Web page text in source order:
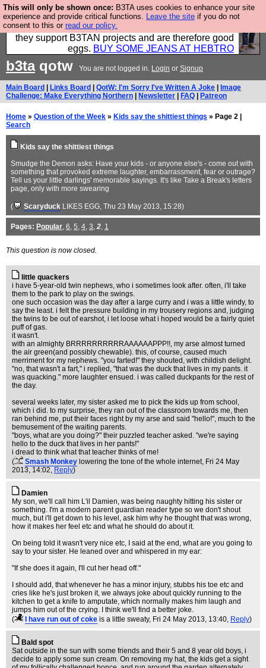
This will only be shown once: B3TA uses cookies to enhance your site
experience and provide critical functions. Leave the site if you do not
consent to this or read our policy.
Clothing for MEN - all properly made in British
factories using quality cloth and skilled hands. Plus
they support B3TAN projects and are therefore good
eggs. BUY SOME JEANS AT HEBTRO
b3taqotw You are not logged in. Login or Signup
Main Board Links Board QotW: I'm Sorry I've Written A Joke
Image
Challenge: Make Everything Northern
Newsletter FAQ Patreon
Home » Question of the Week » Kids say the shittiest things » Page 2 |
Search
Kids say the shittiest things
Smudge the Demon asks: Have your kids - or anyone else's - come out with
something that provoked extreme laughter, embarrassment, fear or outrage?
Tell us your little darlings' memorable sayings. It's like Take a Break's letters
page, only with more swearing
( Scaryduck LIKES EGG, Thu 23 May 2013, 15:28)
Pages: Popular, 6, 5, 4, 3, 2, 1
This question is now closed.
little quackers
i have 5-year-old twin nephews, who i sometimes look after. often, i'll take
them to the park to play on the swings.
one such occasion was the day after a large curry and i was a little windy, to
say the least. i felt the pressure building in my trousery regions and, judging
the twins to be out of earshot, i let loose what i hoped would be a fairly quiet
puff of gas.
it wasn't.
with an almighty BRRRRRRRRRRAAAAAAPPP!!, my arse almost turned
the air green(and possibly chewable). this, of course, caused much
merriment for my nephews. "you farted!" they shouted, with childish delight.
"no, that wasn't a fart," i replied, "that was the duck that lives in my pants. it
was quacking." more laughter ensued. i was called duckpants for the rest of
the day.
several weeks later, my sister asked me to pick the kids up from school,
which i did. to my surprise, they ran out of the classroom towards me, then
ran behind me, put their faces right by my arse and said "hello!", much to the
bemusement of the waiting parents.
"boys, what are you doing?" their puzzled teacher asked. "we're saying
hello to the duck that lives in her pants!"
i dread to think what that teacher thinks of me!
(
Smash Monkey lowering the tone of the whole internet, Fri 24 May
2013, 14:02, Reply)
Damien
My son, we'll call him L'il Damien, was being naughty hitting his sister or
something. I'm a modern parent guardian reader type so we don't shout
much, but i'll get down to his level, ask him why he thought that was wrong,
how it makes her feel etc and what he should do about it.
On being told it wasn't very nice etc, I said at the end, what are you going to
say to your sister. He leaned over and whispered in my ear:
"If she does it again, I'll cut her head off."
I should add, that whenever he has a minor injury, stubbs his toe etc and
cries like he's just broken it, we always joke about quickly running to the
kitchen to get a knife to amputate, which normally makes him laugh and
jumps him out of the crying. I think we'll find a better joke.
(
I have run out of coke is a little sweaty, Fri 24 May 2013, 13:40, Reply)
Bald spot
Sat outside in the sun with some friends and their 5 and 8 year old boys, i
decide to apply some sun cream. On removing my hat, the kids get a sight